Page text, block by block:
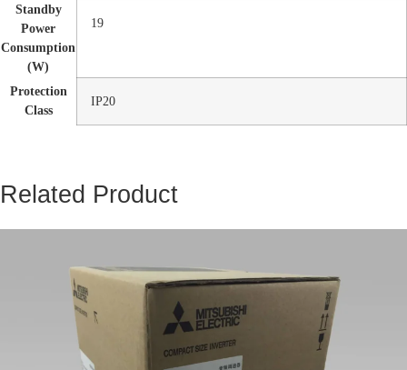
Standby
Power
Consumption
(W)
19
Protection
Class
IP20
Related Product